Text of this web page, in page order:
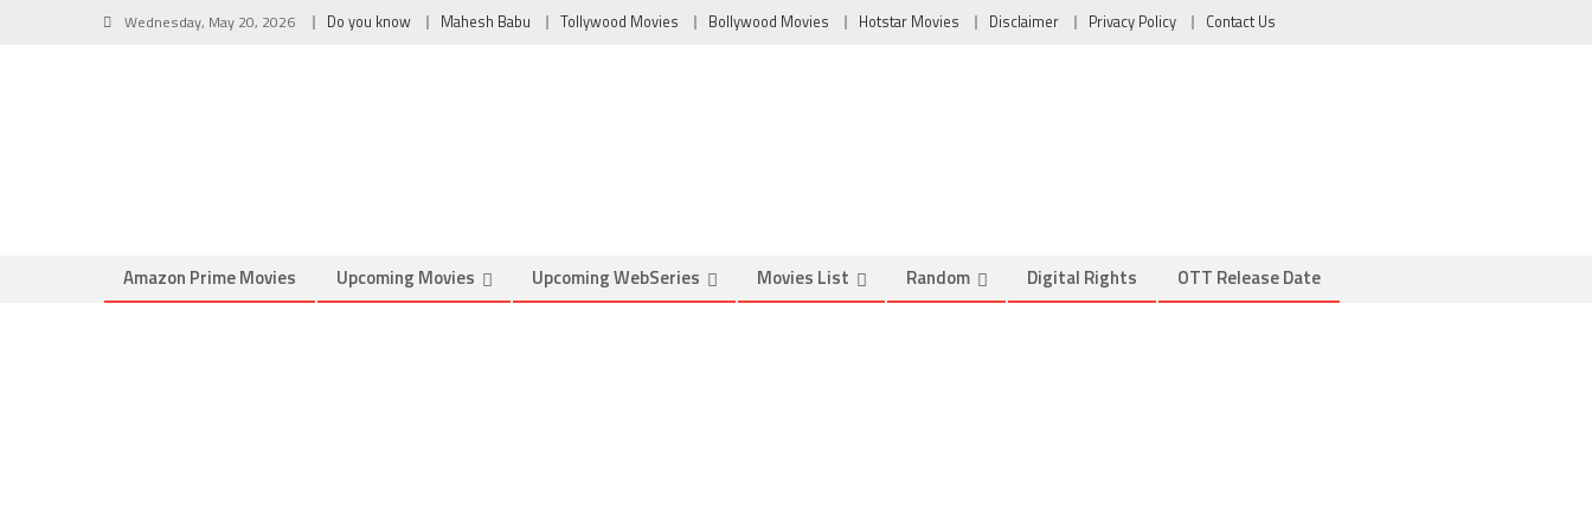
Wednesday, May 20, 2026 Do you know Mahesh Babu Tollywood Movies Bollywood Movies Hotstar Movies Disclaimer Privacy Policy Contact Us
Amazon Prime Movies Upcoming Movies Upcoming WebSeries Movies List Random Digital Rights OTT Release Date